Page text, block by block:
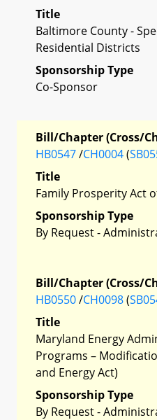
Title
Baltimore County -
Residential Districts
Sponsorship Type
Co-Sponsor
Bill/Chapter (Cross/
HB0547/CH0004(
Title
Family Prosperity Act
Sponsorship Type
By Request -
Bill/Chapter (Cross/
HB0550/CH0098(
Title
Maryland Energy
Programs –
and Energy Act)
Sponsorship Type
By Request -